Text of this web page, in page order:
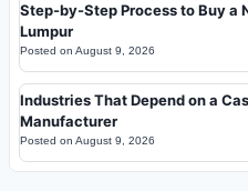
Step-by-Step Process to Buy a
Lumpur
Posted on August 9, 2026
Industries That Depend on a
Manufacturer
Posted on August 9, 2026